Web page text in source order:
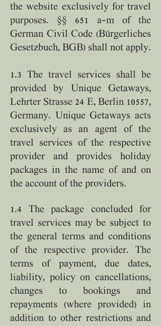
the website exclusively for travel
purposes. §§ 651 a–m of the
German Civil Code (Bürgerliches
Gesetzbuch, BGB) shall not apply.
1.3 The travel services shall be
provided by Unique Getaways,
Lehrter Strasse 24 E, Berlin 10557,
Germany. Unique Getaways acts
exclusively as an agent of the
travel services of the respective
provider and provides holiday
packages in the name of and on
the account of the providers.
1.4 The package concluded for
travel services may be subject to
the general terms and conditions
of the respective provider. The
terms of payment, due dates,
liability, policy on cancellations,
changes to bookings and
repayments (where provided) in
addition to other restrictions and